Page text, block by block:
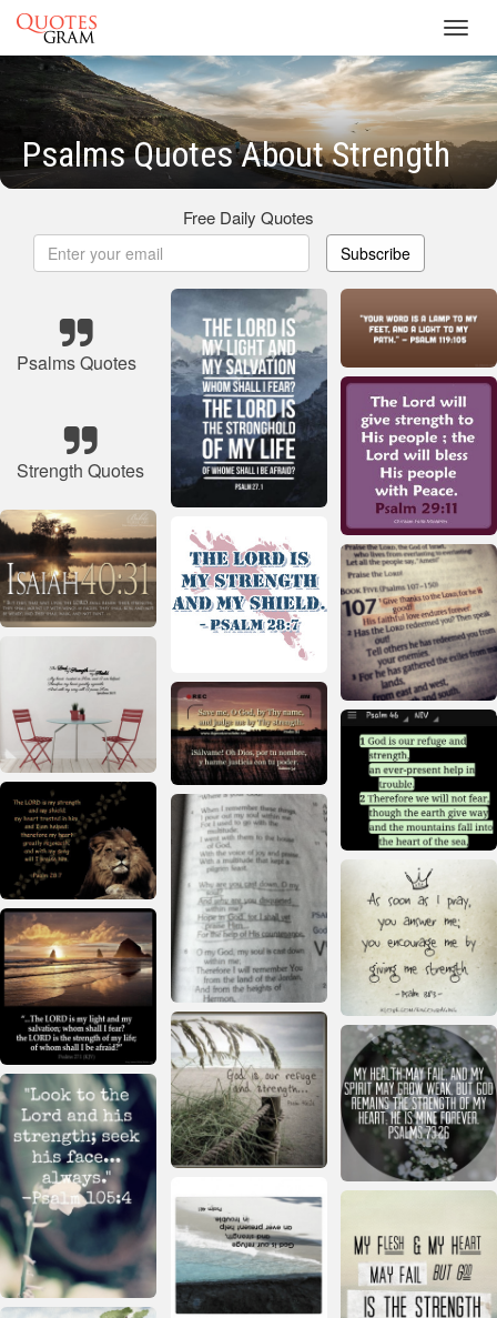
Psalms Quotes About Strength
Free Daily Quotes
Subscribe
Psalms Quotes
Strength Quotes